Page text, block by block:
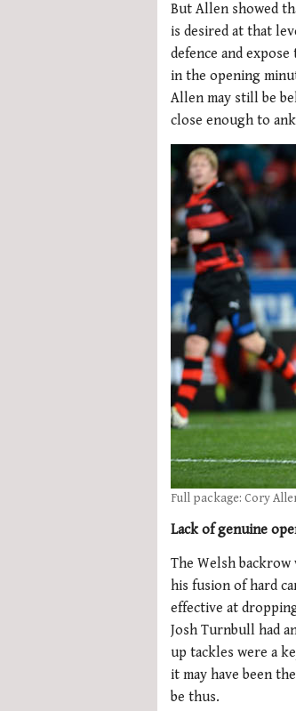
But Allen showed
is desired at that
defence and
in the opening
Allen may still be
close enough to
Full package: Cory
Lack of genuine
The Welsh
his fusion of hard
effective at
Josh Turnbull had
up tackles were a
it may have been
be thus.